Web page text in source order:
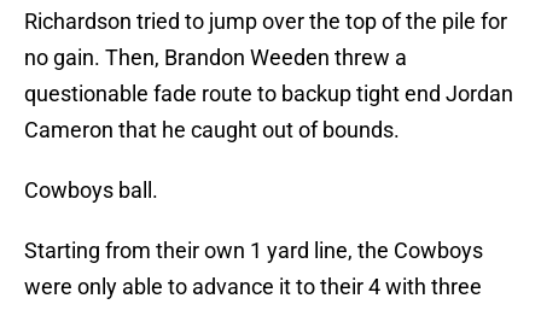
Richardson tried to jump over the top of the pile for
no gain. Then, Brandon Weeden threw a
questionable fade route to backup tight end Jordan
Cameron that he caught out of bounds.
Cowboys ball.
Starting from their own 1 yard line, the Cowboys
were only able to advance it to their 4 with three